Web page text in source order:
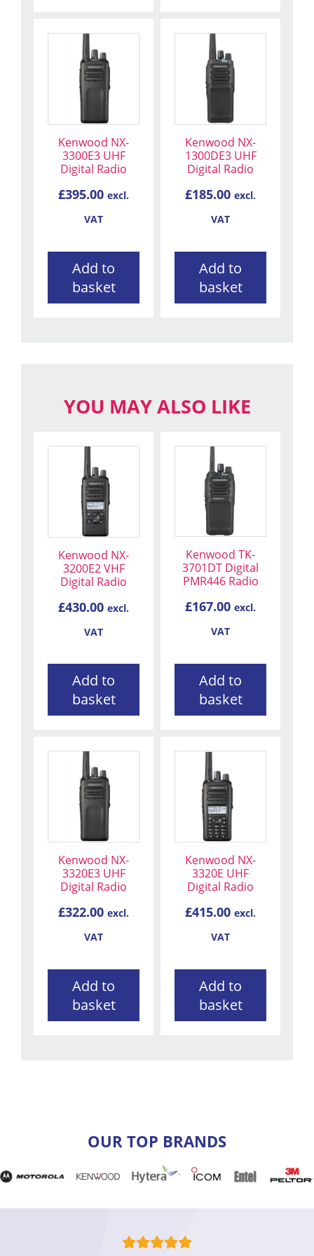
Kenwood NX-
3300E3 UHF
Digital Radio
£395.00 excl.
VAT
Add to
basket
Kenwood NX-
1300DE3 UHF
Digital Radio
£185.00 excl.
VAT
Add to
basket
YOU MAY ALSO LIKE
Kenwood NX-
3200E2 VHF
Digital Radio
£430.00 excl.
VAT
Add to
basket
Kenwood TK-
3701DT Digital
PMR446 Radio
£167.00 excl.
VAT
Add to
basket
Kenwood NX-
3320E3 UHF
Digital Radio
£322.00 excl.
VAT
Add to
basket
Kenwood NX-
3320E UHF
Digital Radio
£415.00 excl.
VAT
Add to
basket
OUR TOP BRANDS